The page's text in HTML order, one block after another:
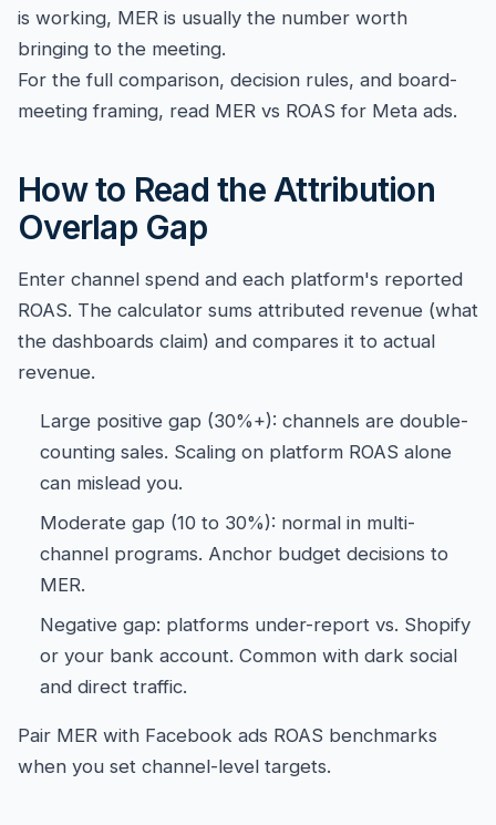
is working, MER is usually the number worth
bringing to the meeting.
For the full comparison, decision rules, and board-
meeting framing, read MER vs ROAS for Meta ads.
How to Read the Attribution
Overlap Gap
Enter channel spend and each platform's reported
ROAS. The calculator sums attributed revenue (what
the dashboards claim) and compares it to actual
revenue.
Large positive gap (30%+): channels are double-
counting sales. Scaling on platform ROAS alone
can mislead you.
Moderate gap (10 to 30%): normal in multi-
channel programs. Anchor budget decisions to
MER.
Negative gap: platforms under-report vs. Shopify
or your bank account. Common with dark social
and direct traffic.
Pair MER with Facebook ads ROAS benchmarks
when you set channel-level targets.